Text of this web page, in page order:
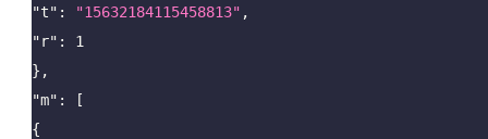
"t" : "15632184115458813" ,
"r" :
1
} ,
"m" :
[
{